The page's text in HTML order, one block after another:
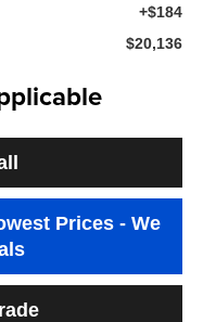
+$184
$20,136
Prices - We